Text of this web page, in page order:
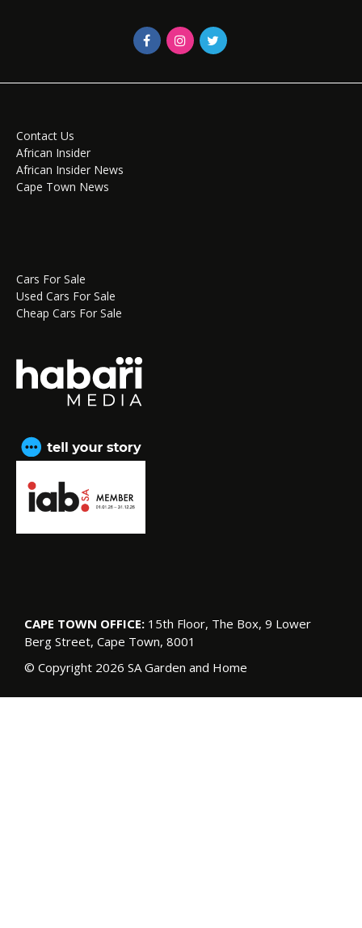
Contact Us
African Insider
African Insider News
Cape Town News
Cars For Sale
Used Cars For Sale
Cheap Cars For Sale
CAPE TOWN OFFICE: 15th Floor, The Box, 9 Lower
Berg Street, Cape Town, 8001
© Copyright 2026 SA Garden and Home